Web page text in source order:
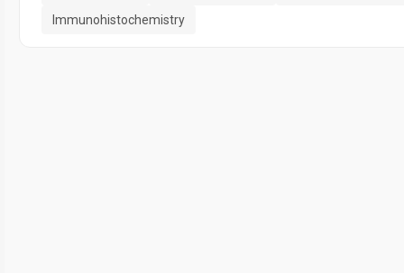
Immunohistochemistry